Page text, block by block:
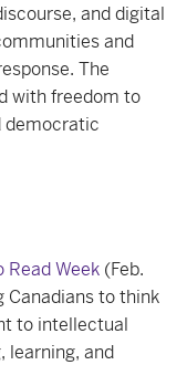
and digital
and
The
with freedom to
democratic
Read Week (Feb.
Canadians to think
to intellectual
learning, and